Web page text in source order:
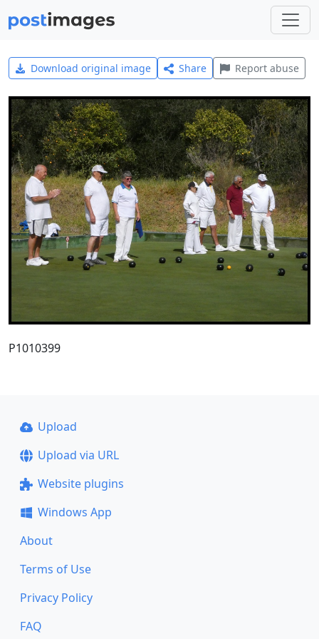
Download original image Share Report abuse
P1010399
Upload
Upload via URL
Website plugins
Windows App
About
Terms of Use
Privacy Policy
FAQ